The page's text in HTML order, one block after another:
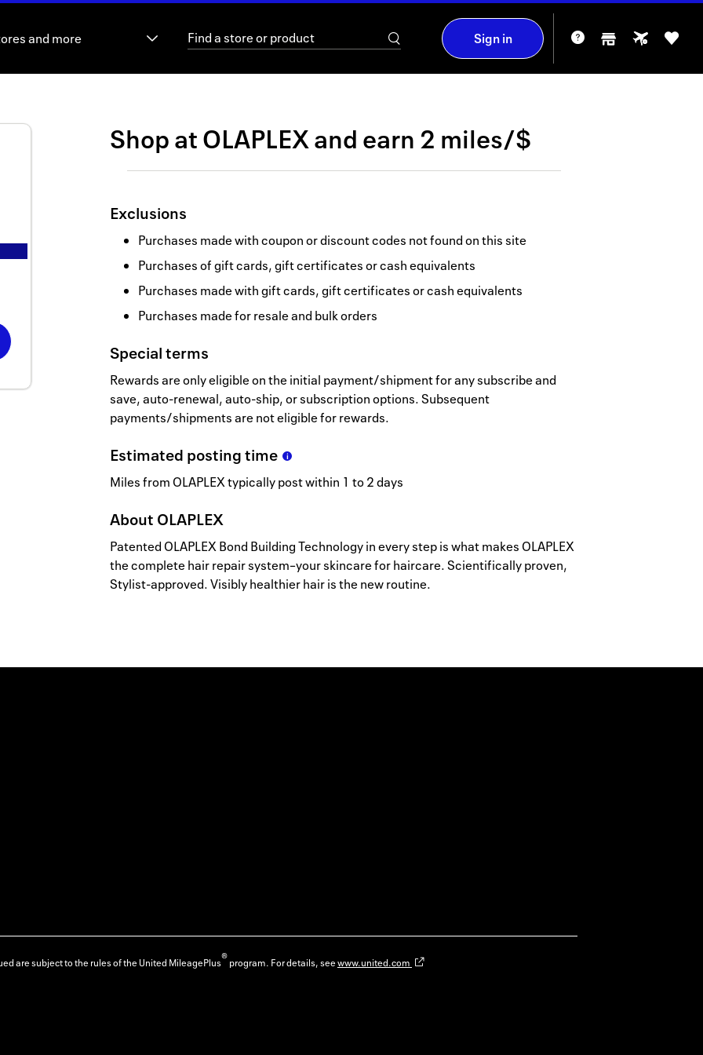
and more Sign in
Shop atOLAPLEXand earn 2 miles/$
Exclusions
Purchases made with coupon or discount codes not found on this site
Purchases of gift cards, gift certificates or cash equivalents
Purchases made with gift cards, gift certificates or cash equivalents
Purchases made for resale and bulk orders
Special terms
Rewards are only eligible on the initial payment/shipment for any subscribe and
save, auto-renewal, auto-ship, or subscription options. Subsequent
payments/shipments are not eligible for rewards.
Estimated postingtime
Miles from OLAPLEX typically post within 1 to 2 days
About OLAPLEX
Patented OLAPLEX Bond Building Technology in every step is what makes OLAPLEX
the complete hair repair system–your skincare for haircare. Scientifically proven,
Stylist-approved. Visibly healthier hair is the new routine.
are subject to the rules of the United MileagePlus®program. For details, seewww.united.com